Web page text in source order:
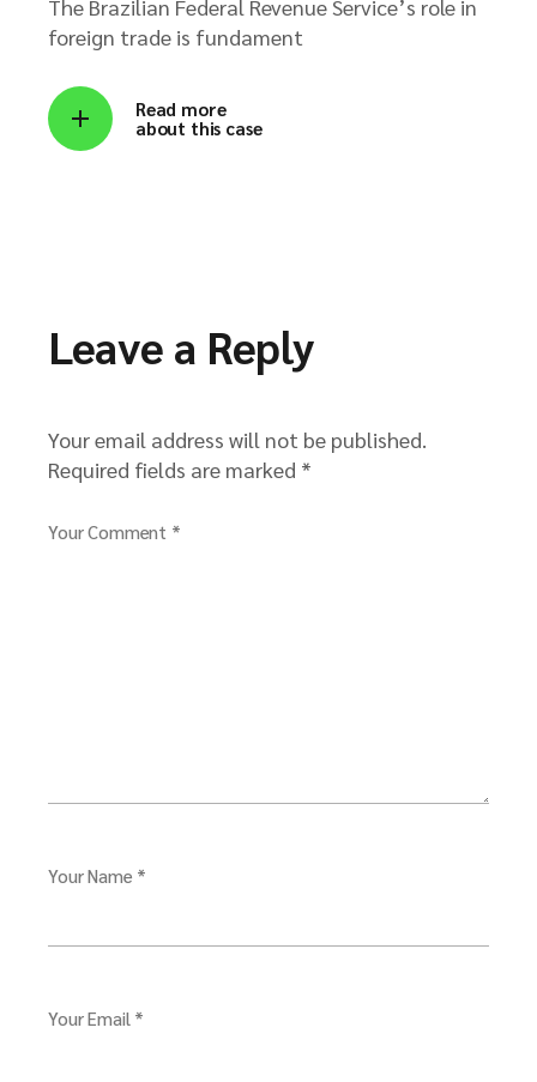
The Brazilian Federal Revenue Service’s role in
foreign trade is fundament
Read more
about this case
Leave a Reply
Your email address will not be published.
Required fields are marked *
Your Comment *
Your Name *
Your Email *